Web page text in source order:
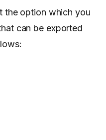
the option which you
can be exported